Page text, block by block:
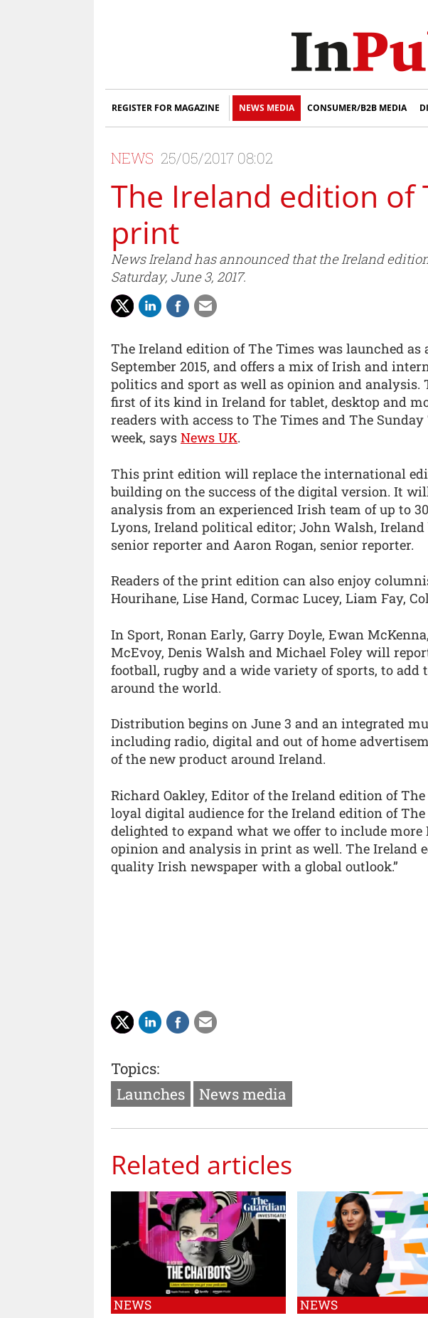
REGISTER FOR MAGAZINE NEWS MEDIA CONSUMER/B2B MEDIA
NEWS 25/05/2017 08:02
The Ireland edition of
print
News Ireland has announced that the Ireland
Saturday, June 3, 2017.
The Ireland edition of The Times was launched
September 2015, and offers a mix of Irish and
politics and sport as well as opinion and analysis.
first of its kind in Ireland for tablet, desktop and
readers with access to The Times and The
week, says News UK.
This print edition will replace the international
building on the success of the digital version. It
analysis from an experienced Irish team of up to
Lyons, Ireland political editor; John Walsh, Ireland
senior reporter and Aaron Rogan, senior reporter.
Readers of the print edition can also enjoy
Hourihane, Lise Hand, Cormac Lucey, Liam Fay,
In Sport, Ronan Early, Garry Doyle, Ewan
McEvoy, Denis Walsh and Michael Foley will
football, rugby and a wide variety of sports, to add
around the world.
Distribution begins on June 3 and an integrated
including radio, digital and out of home
of the new product around Ireland.
Richard Oakley, Editor of the Ireland edition of
loyal digital audience for the Ireland edition of
delighted to expand what we offer to include more
opinion and analysis in print as well. The Ireland
quality Irish newspaper with a global outlook.”
Topics:
Launches
News media
Related articles
NEWS NEWS